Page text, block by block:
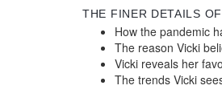
THE FINER DETAILS
How the pandemic
The reason Vicki
Vicki reveals her
The trends Vicki